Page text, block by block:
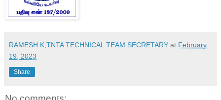
RAMESH K,TNTA TECHNICAL TEAM SECRETARY at February
19, 2023
Share